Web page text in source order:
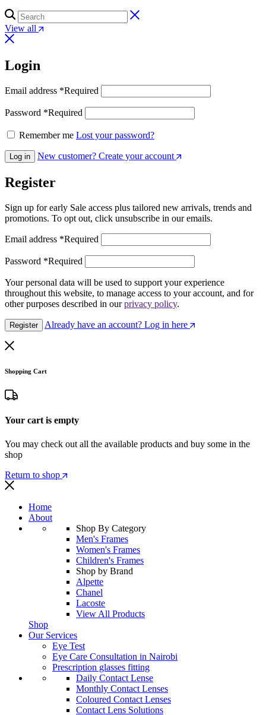
View all
Login
Email address *Required
Password *Required
Remember me Lost your password?
Log in New customer? Create your account
Register
Sign up for early Sale access plus tailored new arrivals, trends and
promotions. To opt out, click unsubscribe in our emails.
Email address *Required
Password *Required
Your personal data will be used to support your experience
throughout this website, to manage access to your account, and for
other purposes described in ourprivacy policy.
Register Already have an account? Log in here
Shopping Cart
Your cart is empty
You may check out all the available products and buy some in the
shop
Return to shop
Home
About
Shop By Category
Men's Frames
Women's Frames
Children's Frames
Shop by Brand
Alpette
Chanel
Lacoste
View All Products
Shop
Our Services
Eye Test
Eye Care Consultation in Nairobi
Prescription glasses fitting
Daily Contact Lense
Monthly Contact Lenses
Coloured Contact Lenses
Contact Lens Solutions